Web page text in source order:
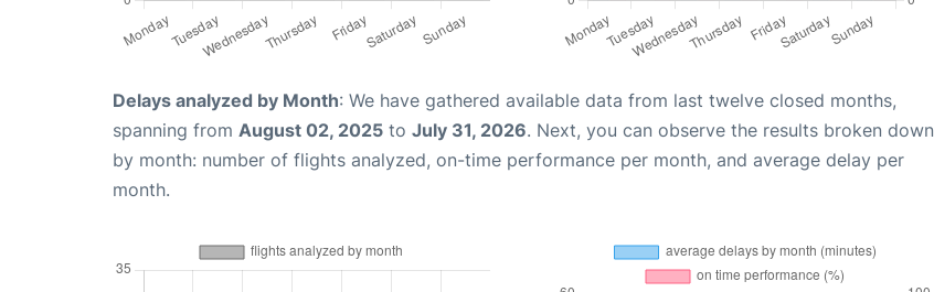
Delays analyzed by Month: We have gathered available data from last twelve closed months,
spanning from August 02, 2025 to July 31, 2026. Next, you can observe the results broken down
by month: number of flights analyzed, on-time performance per month, and average delay per
month.